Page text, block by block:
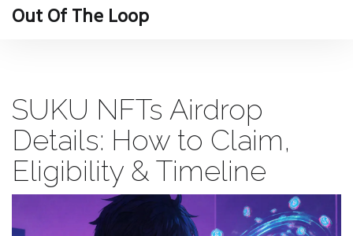
Out Of The Loop
SUKU NFTs Airdrop
Details: How to Claim,
Eligibility & Timeline